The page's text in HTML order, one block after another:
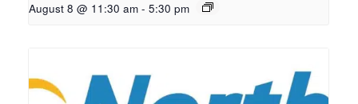
August 8 @ 11:30 am - 5:30 pm